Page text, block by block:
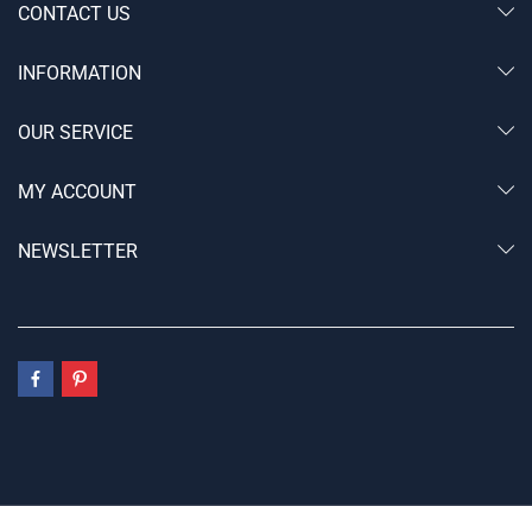
CONTACT US
INFORMATION
OUR SERVICE
MY ACCOUNT
NEWSLETTER